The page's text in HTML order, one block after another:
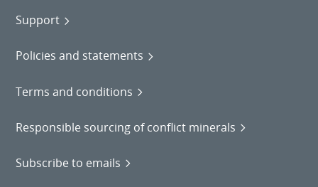
Support
Policies and statements
Terms and conditions
Responsible sourcing of conflict minerals
Subscribe to emails